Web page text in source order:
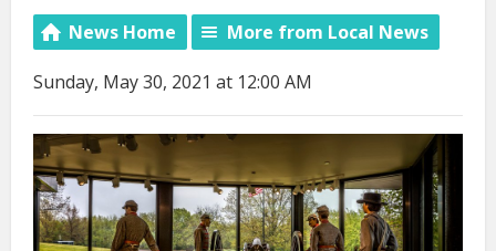
News Home More from Local News
Sunday, May 30, 2021 at 12:00 AM